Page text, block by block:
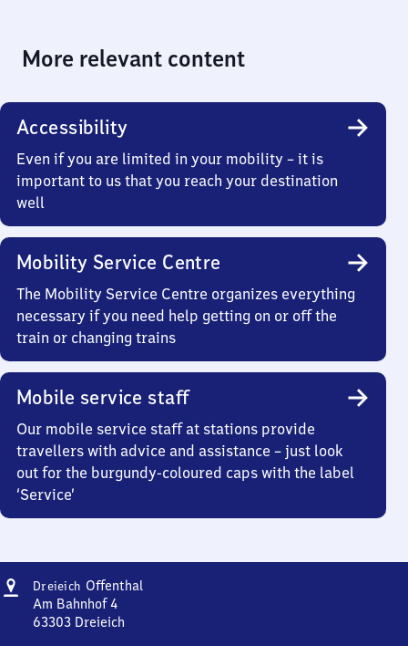
More relevant content
Accessibility
Even if you are limited in your mobility – it is
important to us that you reach your destination
well
Mobility Service Centre
The Mobility Service Centre organizes everything
necessary if you need help getting on or off the
train or changing trains
Mobile service staff
Our mobile service staff at stations provide
travellers with advice and assistance – just look
out for the burgundy-coloured caps with the label
‘Service’
Address
Dreieich Offenthal
Am Bahnhof 4
63303 Dreieich